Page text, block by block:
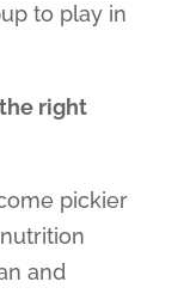
to play in
right
pickier
and